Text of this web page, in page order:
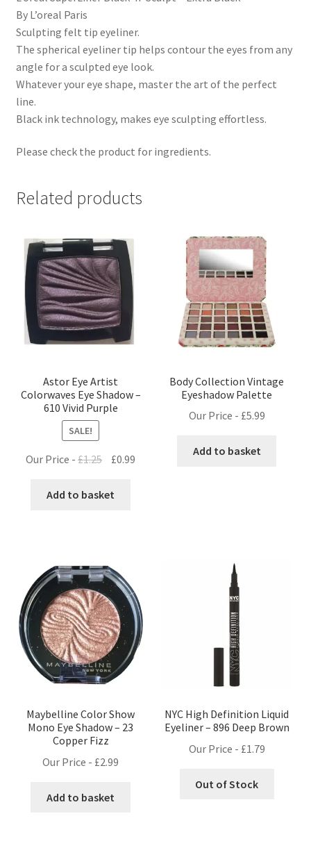
By L’oreal Paris
Sculpting felt tip eyeliner.
The spherical eyeliner tip helps contour the eyes from any
angle for a sculpted eye look.
Whatever your eye shape, master the art of the perfect
line.
Black ink technology, makes eye sculpting effortless.
Please check the product for ingredients.
Related products
Astor Eye Artist
Colorwaves Eye Shadow –
610 Vivid Purple
SALE!
Our Price -£1.25
Original
was:
£0.99
Add to basket
Body Collection Vintage
Eyeshadow Palette
Our Price - £5.99
Add to basket
Maybelline Color Show
Mono Eye Shadow – 23
Copper Fizz
Our Price - £2.99
Add to basket
NYC High Definition Liquid
Eyeliner – 896 Deep Brown
Our Price - £1.79
Out of Stock